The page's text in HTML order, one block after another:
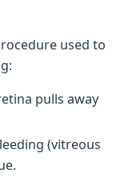
used to
pulls away
(vitreous